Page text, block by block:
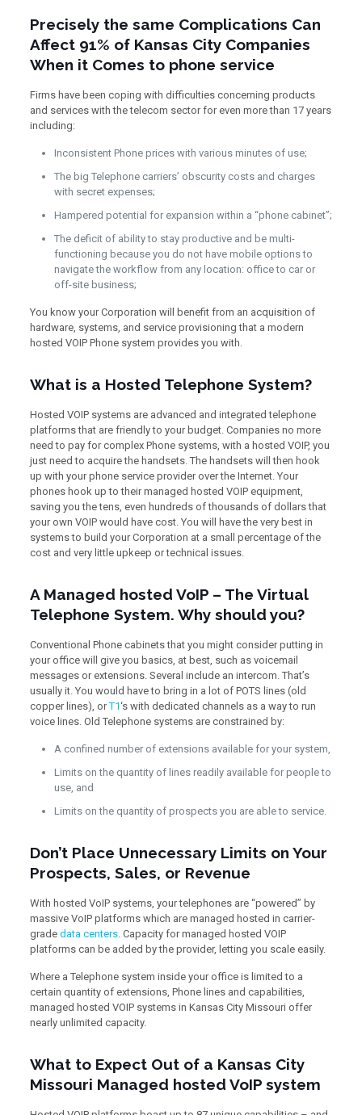
Precisely the same Complications Can
Affect 91% of Kansas City Companies
When it Comes to phone service
Firms have been coping with difficulties concerning products
and services with the telecom sector for even more than 17 years
including:
Inconsistent Phone prices with various minutes of use;
The big Telephone carriers’ obscurity costs and charges
with secret expenses;
Hampered potential for expansion within a “phone cabinet”;
The deficit of ability to stay productive and be multi-
functioning because you do not have mobile options to
navigate the workflow from any location: office to car or
off-site business;
You know your Corporation will benefit from an acquisition of
hardware, systems, and service provisioning that a modern
hosted VOIP Phone system provides you with.
What is a Hosted Telephone System?
Hosted VOIP systems are advanced and integrated telephone
platforms that are friendly to your budget. Companies no more
need to pay for complex Phone systems, with a hosted VOIP, you
just need to acquire the handsets. The handsets will then hook
up with your phone service provider over the Internet. Your
phones hook up to their managed hosted VOIP equipment,
saving you the tens, even hundreds of thousands of dollars that
your own VOIP would have cost. You will have the very best in
systems to build your Corporation at a small percentage of the
cost and very little upkeep or technical issues.
A Managed hosted VoIP – The Virtual
Telephone System. Why should you?
Conventional Phone cabinets that you might consider putting in
your office will give you basics, at best, such as voicemail
messages or extensions. Several include an intercom. That’s
usually it. You would have to bring in a lot of POTS lines (old
copper lines), orT1‘s with dedicated channels as a way to run
voice lines. Old Telephone systems are constrained by:
A confined number of extensions available for your system,
Limits on the quantity of lines readily available for people to
use, and
Limits on the quantity of prospects you are able to service.
Don’t Place Unnecessary Limits on Your
Prospects, Sales, or Revenue
With hosted VoIP systems, your telephones are “powered” by
massive VoIP platforms which are managed hosted in carrier-
grade data centers. Capacity for managed hosted VOIP
platforms can be added by the provider, letting you scale easily.
Where a Telephone system inside your office is limited to a
certain quantity of extensions, Phone lines and capabilities,
managed hosted VOIP systems in Kansas City Missouri offer
nearly unlimited capacity.
What to Expect Out of a Kansas City
Missouri Managed hosted VoIP system